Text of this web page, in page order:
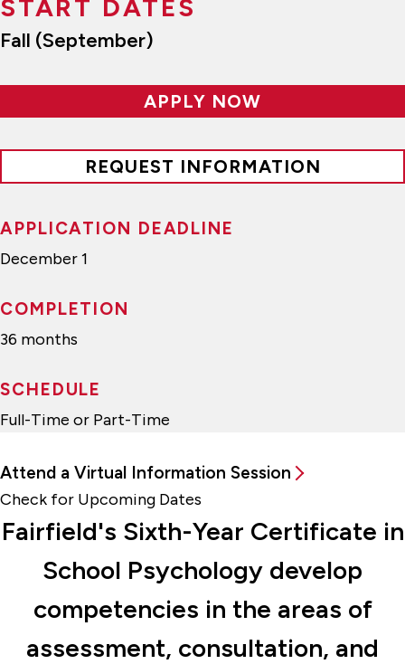
START DATES
Fall (September)
APPLICATION DEADLINE
December 1
COMPLETION
36 months
SCHEDULE
Full-Time or Part-Time
APPLY NOW
REQUEST INFORMATION
Attend a Virtual Information Session
Check for Upcoming Dates
Fairfield's Sixth-Year Certificate in
School Psychology develop
competencies in the areas of
assessment, consultation, and